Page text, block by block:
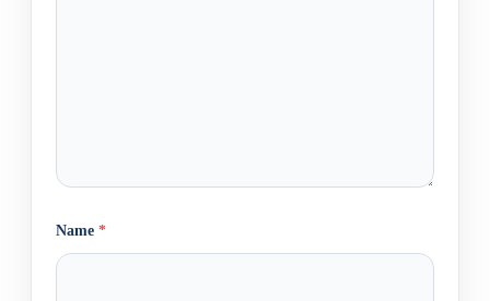
Name *